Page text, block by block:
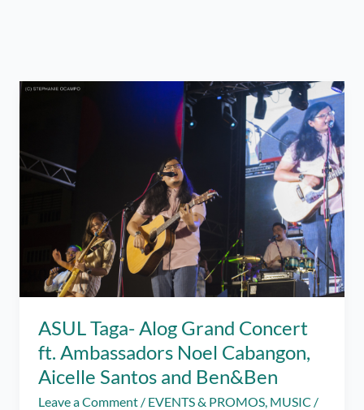
ASUL Taga- Alog Grand Concert
ft. Ambassadors Noel Cabangon,
Aicelle Santos and Ben&Ben
Leave a Comment / EVENTS & PROMOS, MUSIC /